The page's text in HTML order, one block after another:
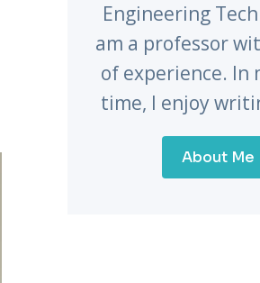
Engineering
am a professor
of experience. In
time, I enjoy
About Me